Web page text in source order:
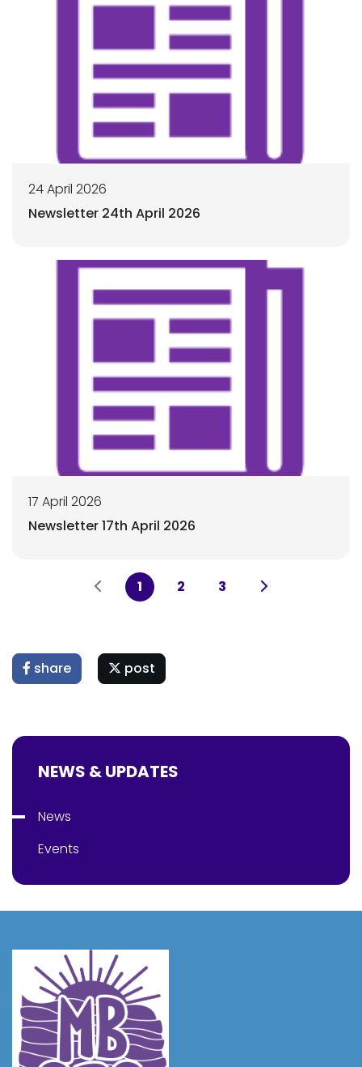
24 April 2026
Newsletter 24th April 2026
17 April 2026
Newsletter 17th April 2026
1 2 3
share post
NEWS & UPDATES
News
Events